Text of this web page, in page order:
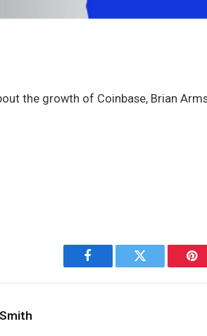
the growth of Coinbase, Brian
Facebook Twitter